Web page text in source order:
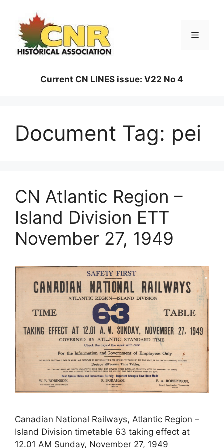
content
Menu
Current CN LINES issue: V22 No 4
Document Tag: pei
CN Atlantic Region –
Island Division ETT
November 27, 1949
Canadian National Railways, Atlantic Region –
Island Division timetable 63 taking effect at
12.01 AM Sunday, November 27, 1949